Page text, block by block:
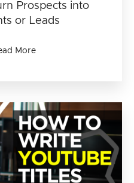
Prospects into
or Leads
More